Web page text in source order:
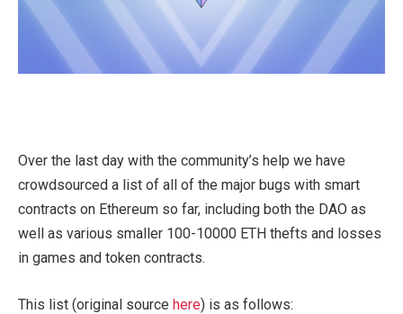
Over the last day with the community’s help we have
crowdsourced a list of all of the major bugs with smart
contracts on Ethereum so far, including both the DAO as
well as various smaller 100-10000 ETH thefts and losses
in games and token contracts.
This list (original source here) is as follows: